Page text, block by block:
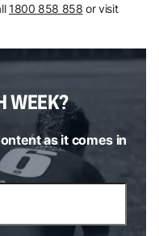
1800 858 858 or visit
WEEK?
as it comes in